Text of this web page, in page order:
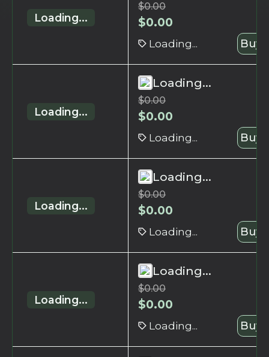
Loading...
$0.00
$0.00
Loading... Buy
Loading...
Loading...
$0.00
$0.00
Loading... Buy
Loading...
Loading...
$0.00
$0.00
Loading... Buy
Loading...
Loading...
$0.00
$0.00
Loading... Buy